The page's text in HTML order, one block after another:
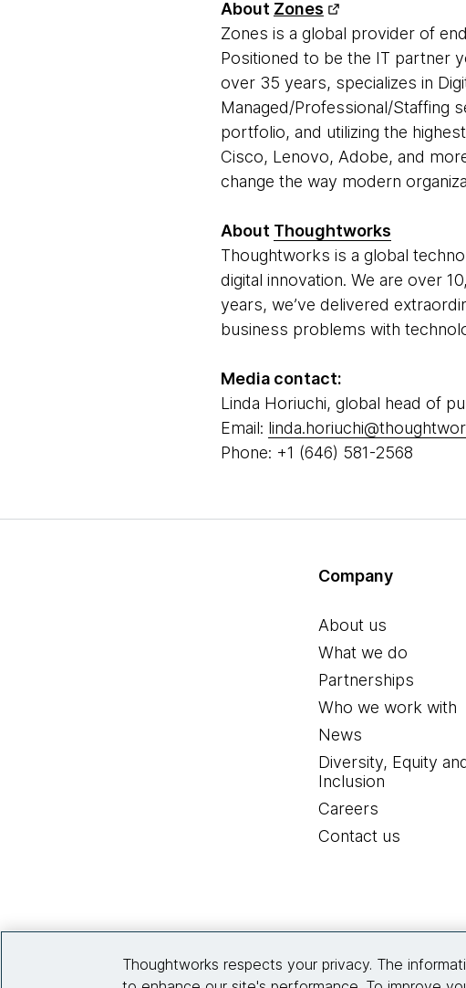
About Zones
Zones is a global provider of
Positioned to be the IT partner
over 35 years, specializes in
Managed/Professional/Staffing
portfolio, and utilizing the
Cisco, Lenovo, Adobe, and
change the way modern
About Thoughtworks
Thoughtworks is a global
digital innovation. We are over
years, we’ve delivered
business problems with
Media contact:
Linda Horiuchi, global head of
Email:
Phone: +1 (646) 581-2568
Company
About us
What we do
Partnerships
Who we work with
News
Diversity, Equity
Inclusion
Careers
Contact us
Thoughtworks respects your privacy. The